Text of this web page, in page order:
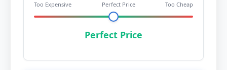
Too Expensive Perfect Price Too Cheap
Perfect Price